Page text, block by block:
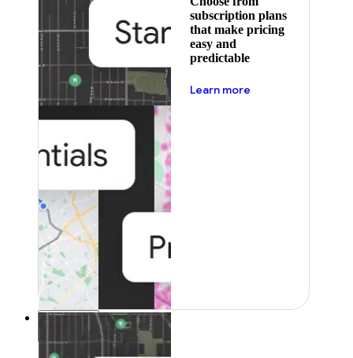
subscription plans
that make pricing
easy and
predictable
Learn more
Resources